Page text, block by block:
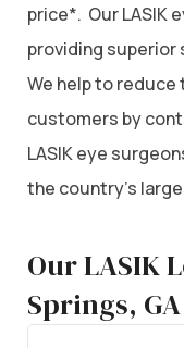
price*. Our LASIK
providing superior
We help to reduce
customers by
LASIK eye
the country’s
Our LASIK
Springs, GA